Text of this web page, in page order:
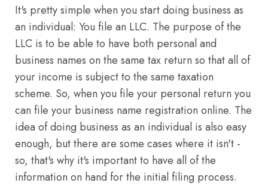
It's pretty simple when you start doing business as
an individual: You file an LLC. The purpose of the
LLC is to be able to have both personal and
business names on the same tax return so that all of
your income is subject to the same taxation
scheme. So, when you file your personal return you
can file your business name registration online. The
idea of doing business as an individual is also easy
enough, but there are some cases where it isn't -
so, that's why it's important to have all of the
information on hand for the initial filing process.